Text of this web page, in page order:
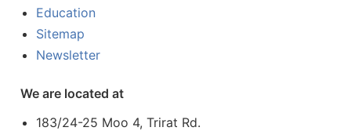
Education
Sitemap
Newsletter
We are located at
183/24-25 Moo 4, Trirat Rd.